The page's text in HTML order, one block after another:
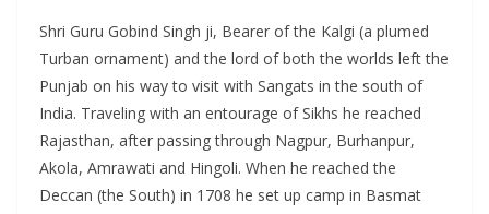
Shri Guru Gobind Singh ji, Bearer of the Kalgi (a plumed
Turban ornament) and the lord of both the worlds left the
Punjab on his way to visit with Sangats in the south of
India. Traveling with an entourage of Sikhs he reached
Rajasthan, after passing through Nagpur, Burhanpur,
Akola, Amrawati and Hingoli. When he reached the
Deccan (the South) in 1708 he set up camp in Basmat